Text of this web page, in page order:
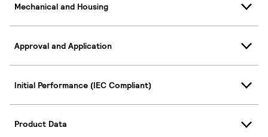
Mechanical and Housing
Approval and Application
Initial Performance (IEC Compliant)
Product Data